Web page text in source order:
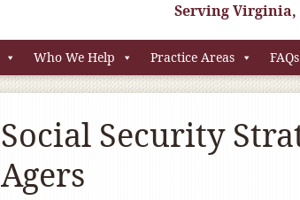
Serving Virginia,
Who We Help Practice Areas FAQs
Social Security
Agers